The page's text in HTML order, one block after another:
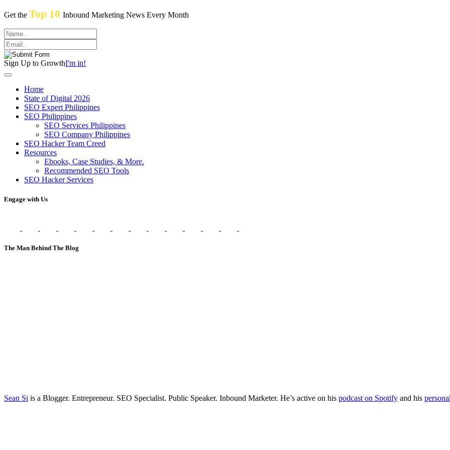
Get the Top 10 Inbound Marketing News Every Month
Sign Up to GrowthI'm in!
Home
State of Digital 2026
SEO Expert Philippines
SEO Philippines
SEO Services Philippines
SEO Company Philippines
SEO Hacker Team Creed
Resources
Ebooks, Case Studies, & More.
Recommended SEO Tools
SEO Hacker Services
Engage with Us
The Man Behind The Blog
Sean Si is a Blogger. Entrepreneur. SEO Specialist. Public Speaker. Inbound Marketer. He’s active on his podcast on Spotify and his